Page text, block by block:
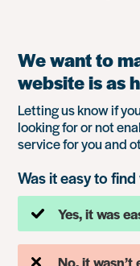
We want to
website is as
Letting us know if
looking for or not
service for you and
Was it easy to
Yes, it was
No, it wasn’t